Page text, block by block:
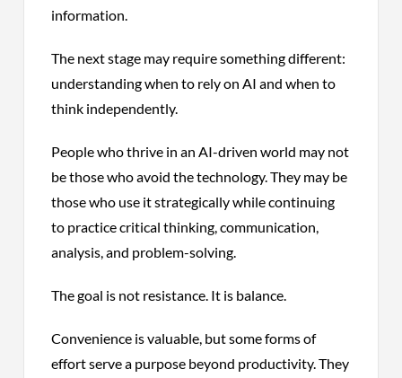
information.
The next stage may require something different:
understanding when to rely on AI and when to
think independently.
People who thrive in an AI-driven world may not
be those who avoid the technology. They may be
those who use it strategically while continuing
to practice critical thinking, communication,
analysis, and problem-solving.
The goal is not resistance. It is balance.
Convenience is valuable, but some forms of
effort serve a purpose beyond productivity. They